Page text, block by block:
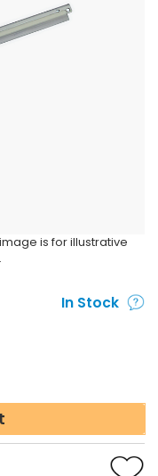
is for illustrative
In Stock